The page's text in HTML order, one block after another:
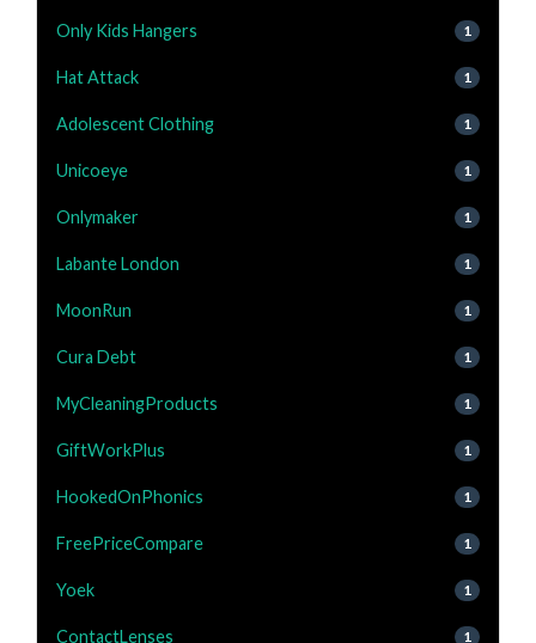
Only Kids Hangers 1
Hat Attack 1
Adolescent Clothing 1
Unicoeye 1
Onlymaker 1
Labante London 1
MoonRun 1
Cura Debt 1
MyCleaningProducts 1
GiftWorkPlus 1
HookedOnPhonics 1
FreePriceCompare 1
Yoek 1
ContactLenses 1